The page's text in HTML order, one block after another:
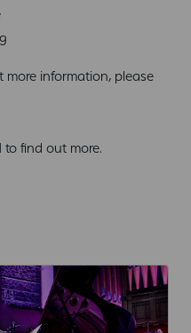
information, please
to find out more.